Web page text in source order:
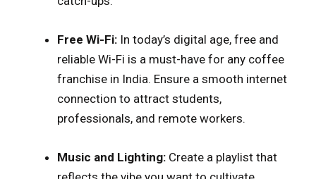
Free Wi-Fi: In today’s digital age, free and
reliable Wi-Fi is a must-have for any coffee
franchise in India. Ensure a smooth internet
connection to attract students,
professionals, and remote workers.
Music and Lighting: Create a playlist that